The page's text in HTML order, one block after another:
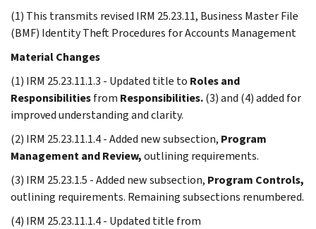
(1) This transmits revised IRM 25.23.11, Business Master File
(BMF) Identity Theft Procedures for Accounts Management
Material Changes
(1) IRM 25.23.11.1.3 - Updated title to Roles and
Responsibilitiesfrom Responsibilities.(3) and (4) added for
improved understanding and clarity.
(2) IRM 25.23.11.1.4 - Added new subsection, Program
Management and Review,outlining requirements.
(3) IRM 25.23.1.5 - Added new subsection, Program Controls,
outlining requirements. Remaining subsections renumbered.
(4) IRM 25.23.11.1.4 - Updated title from